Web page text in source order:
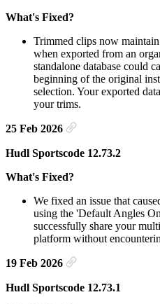
What's Fixed?
Trimmed clips now
when exported from an
standalone database could
beginning of the original
selection. Your exported
your trims.
25 Feb 2026
Hudl Sportscode 12.73.2
What's Fixed?
We fixed an issue that
using the 'Default Angles
successfully share your
platform without
19 Feb 2026
Hudl Sportscode 12.73.1